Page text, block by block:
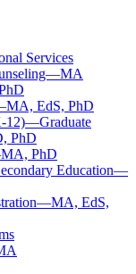
Services
EdS, PhD
12)—Graduate
PhD
PhD
Education—
EdS,